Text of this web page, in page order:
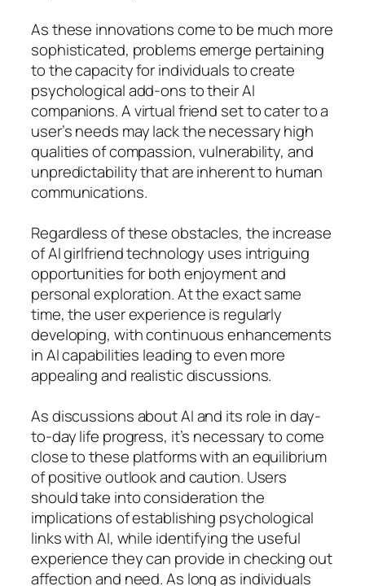
As these innovations come to be much more
sophisticated, problems emerge pertaining
to the capacity for individuals to create
psychological add-ons to their AI
companions. A virtual friend set to cater to a
user’s needs may lack the necessary high
qualities of compassion, vulnerability, and
unpredictability that are inherent to human
communications.
Regardless of these obstacles, the increase
of AI girlfriend technology uses intriguing
opportunities for both enjoyment and
personal exploration. At the exact same
time, the user experience is regularly
developing, with continuous enhancements
in AI capabilities leading to even more
appealing and realistic discussions.
As discussions about AI and its role in day-
to-day life progress, it’s necessary to come
close to these platforms with an equilibrium
of positive outlook and caution. Users
should take into consideration the
implications of establishing psychological
links with AI, while identifying the useful
experience they can provide in checking out
affection and need. As long as individuals